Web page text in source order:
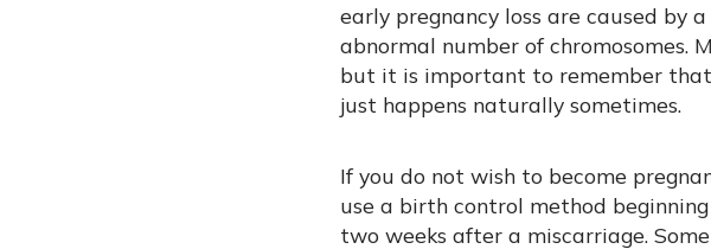
early pregnancy loss are caused by
abnormal number of chromosomes.
but it is important to remember
just happens naturally sometimes.
If you do not wish to become
use a birth control method
two weeks after a miscarriage.